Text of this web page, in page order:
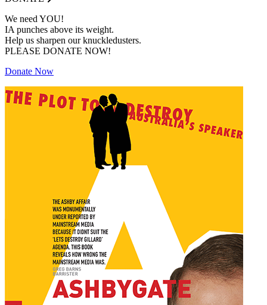
We need YOU!
IA punches above its weight.
Help us sharpen our knuckledusters.
PLEASE DONATE NOW!
Donate Now